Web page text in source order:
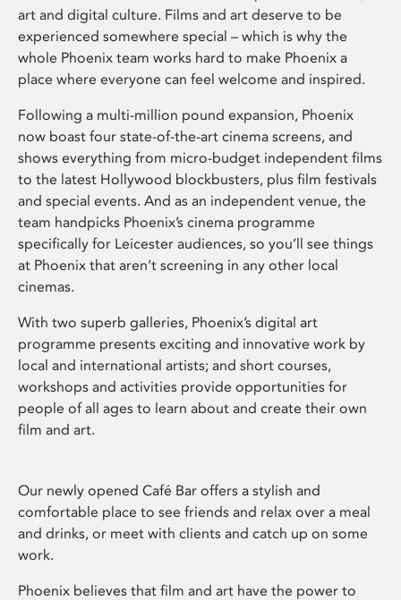
art and digital culture. Films and art deserve to be
experienced somewhere special – which is why the
whole Phoenix team works hard to make Phoenix a
place where everyone can feel welcome and inspired.
Following a multi-million pound expansion, Phoenix
now boast four state-of-the-art cinema screens, and
shows everything from micro-budget independent films
to the latest Hollywood blockbusters, plus film festivals
and special events. And as an independent venue, the
team handpicks Phoenix’s cinema programme
specifically for Leicester audiences, so you’ll see things
at Phoenix that aren’t screening in any other local
cinemas.
With two superb galleries, Phoenix’s digital art
programme presents exciting and innovative work by
local and international artists; and short courses,
workshops and activities provide opportunities for
people of all ages to learn about and create their own
film and art.
Our newly opened Café Bar offers a stylish and
comfortable place to see friends and relax over a meal
and drinks, or meet with clients and catch up on some
work.
Phoenix believes that film and art have the power to